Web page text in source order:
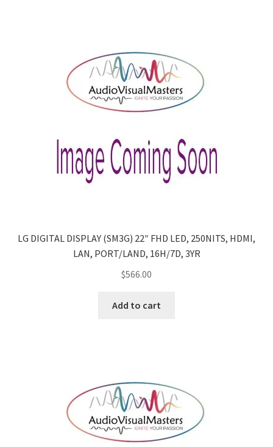
LG DIGITAL DISPLAY (SM3G) 22″ FHD LED, 250NITS, HDMI,
LAN, PORT/LAND, 16H/7D, 3YR
$566.00
Add to cart